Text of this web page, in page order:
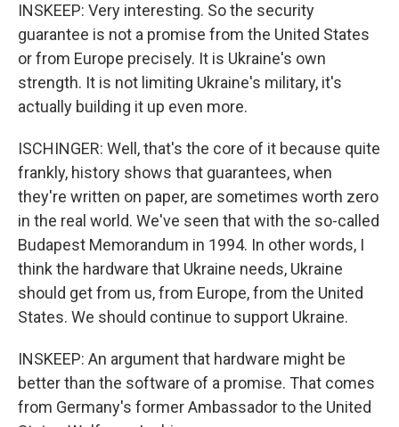
INSKEEP: Very interesting. So the security
guarantee is not a promise from the United States
or from Europe precisely. It is Ukraine's own
strength. It is not limiting Ukraine's military, it's
actually building it up even more.
ISCHINGER: Well, that's the core of it because quite
frankly, history shows that guarantees, when
they're written on paper, are sometimes worth zero
in the real world. We've seen that with the so-called
Budapest Memorandum in 1994. In other words, I
think the hardware that Ukraine needs, Ukraine
should get from us, from Europe, from the United
States. We should continue to support Ukraine.
INSKEEP: An argument that hardware might be
better than the software of a promise. That comes
from Germany's former Ambassador to the United